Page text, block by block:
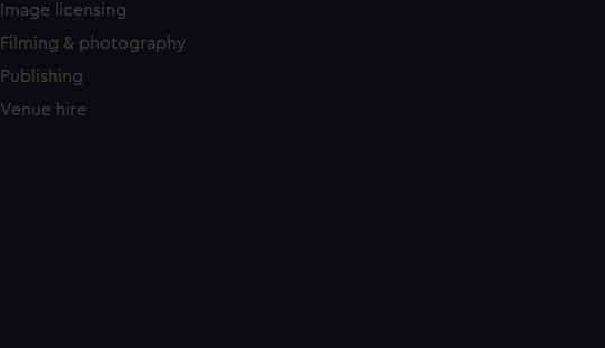
Image licensing
Filming & photography
Publishing
Venue hire